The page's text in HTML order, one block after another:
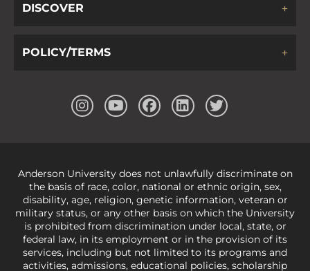
DISCOVER
POLICY/TERMS
Anderson University does not unlawfully discriminate on
the basis of race, color, national or ethnic origin, sex,
disability, age, religion, genetic information, veteran or
military status, or any other basis on which the University
is prohibited from discrimination under local, state, or
federal law, in its employment or in the provision of its
services, including but not limited to its programs and
activities, admissions, educational policies, scholarship